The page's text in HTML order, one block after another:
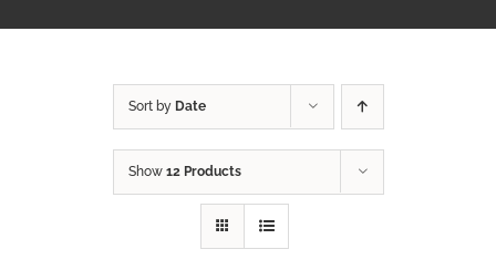
Sort by Date
Show 12 Products